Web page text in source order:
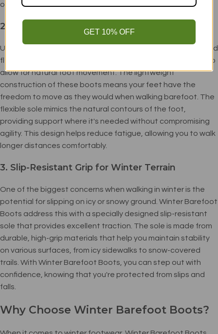
or walking in slightly warmer conditions.
2. Natural Flexibility
Unlike traditional winter boots, which can limit movement and
flexibility, Winter Barefoot Boots are specifically designed to
allow for natural foot movement. The lightweight
construction of these boots means your feet have the
freedom to move as they would when walking barefoot. The
flexible sole mimics the natural contours of the foot,
providing support where it's needed without compromising
agility. This design helps reduce fatigue, allowing you to walk
longer distances comfortably.
3. Slip-Resistant Grip for Winter Terrain
One of the biggest concerns when walking in winter is the
potential for slipping on icy or snowy ground. Winter Barefoot
Boots address this with a specially designed slip-resistant
sole that provides excellent traction. The sole is made from
durable, high-grip materials that help you maintain stability
on various surfaces, from icy sidewalks to snow-covered
trails. With Winter Barefoot Boots, you can step out with
confidence, knowing that you're protected from slips and
falls.
Why Choose Winter Barefoot Boots?
GET 10% OFF